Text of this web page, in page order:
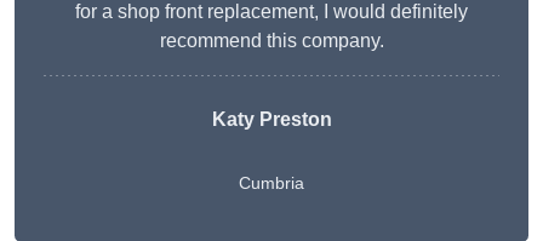
for a shop front replacement, I would definitely
recommend this company.
Katy Preston
Cumbria